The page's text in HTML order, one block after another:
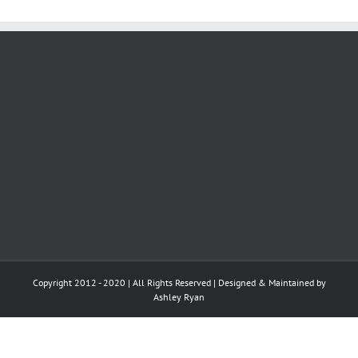
Copyright 2012 - 2020 | All Rights Reserved | Designed & Maintained by
Ashley Ryan